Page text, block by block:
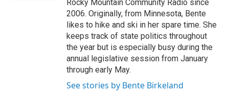
Rocky Mountain Community Radio since
2006. Originally, from Minnesota, Bente
likes to hike and ski in her spare time. She
keeps track of state politics throughout
the year but is especially busy during the
annual legislative session from January
through early May.
See stories by Bente Birkeland